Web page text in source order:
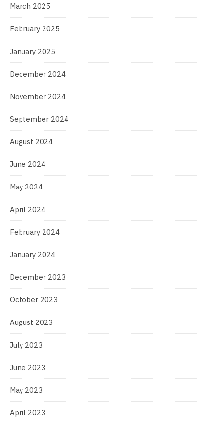
March 2025
February 2025
January 2025
December 2024
November 2024
September 2024
August 2024
June 2024
May 2024
April 2024
February 2024
January 2024
December 2023
October 2023
August 2023
July 2023
June 2023
May 2023
April 2023